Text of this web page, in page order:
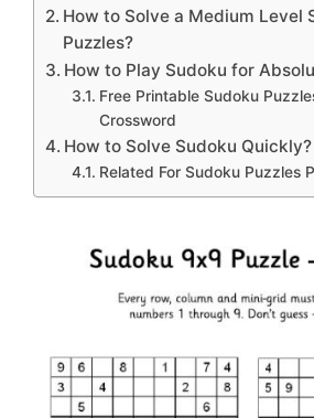
How to Solve a Medium Level
Puzzles?
How to Play Sudoku for
Free Printable Sudoku
Crossword
How to Solve Sudoku Quickly?
Related For Sudoku Puzzles